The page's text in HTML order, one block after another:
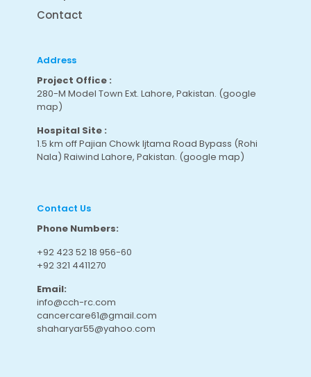
Contact
Address
Project Office :
280-M Model Town Ext. Lahore, Pakistan. (google
map)
Hospital Site :
1.5 km off Pajian Chowk Ijtama Road Bypass (Rohi
Nala) Raiwind Lahore, Pakistan. (google map)
Contact Us
Phone Numbers:
+92 423 52 18 956-60
+92 321 4411270
Email:
info@cch-rc.com
cancercare61@gmail.com
shaharyar55@yahoo.com